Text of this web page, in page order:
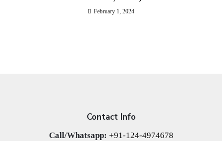
February 1, 2024
Contact Info
Call/Whatsapp: +91-124-4974678